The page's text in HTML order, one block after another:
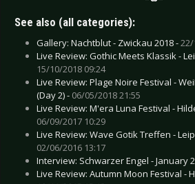
See also (all categories):
Gallery: Nachtblut - Zwickau 2018 -22/
Live Review: Gothic Meets Klassik -
15/10/2018 09:24
Live Review: Plage Noire Festival -
(Day 2) - 06/05/2018 21:55
Live Review: M'era Luna Festival -
06/09/2017 10:29
Live Review: Wave Gotik Treffen -
02/06/2016 13:17
Interview: Schwarzer Engel - January
Live Review: Autumn Moon Festival -